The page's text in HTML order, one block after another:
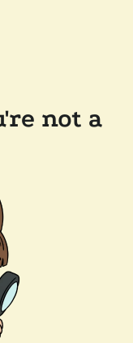
not a